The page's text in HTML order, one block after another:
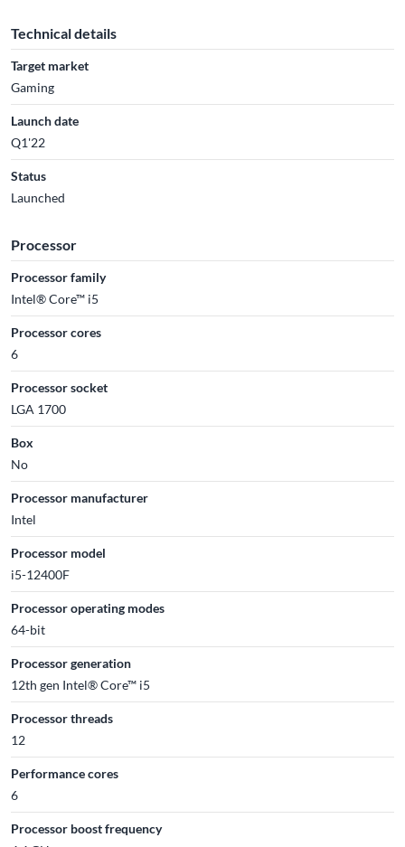
Technical details
Target market
Gaming
Launch date
Q1'22
Status
Launched
Processor
Processor family
Intel® Core™ i5
Processor cores
6
Processor socket
LGA 1700
Box
No
Processor manufacturer
Intel
Processor model
i5-12400F
Processor operating modes
64-bit
Processor generation
12th gen Intel® Core™ i5
Processor threads
12
Performance cores
6
Processor boost frequency